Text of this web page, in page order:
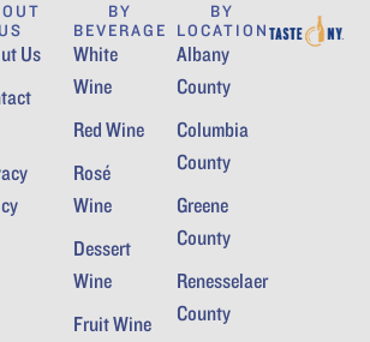
US
Us
BY
BEVERAGE
White
Wine
Red Wine
Rosé
Wine
Dessert
Wine
Fruit Wine
BY
LOCATION
Albany
County
Columbia
County
Greene
County
Renesselaer
County